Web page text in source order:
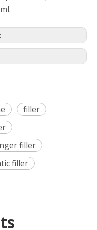
filler
filler
filler